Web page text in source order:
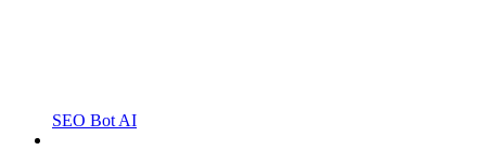
SEO Bot AI